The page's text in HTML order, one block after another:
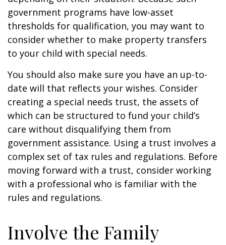
government programs have low-asset
thresholds for qualification, you may want to
consider whether to make property transfers
to your child with special needs.
You should also make sure you have an up-to-
date will that reflects your wishes. Consider
creating a special needs trust, the assets of
which can be structured to fund your child’s
care without disqualifying them from
government assistance. Using a trust involves a
complex set of tax rules and regulations. Before
moving forward with a trust, consider working
with a professional who is familiar with the
rules and regulations.
Involve the Family